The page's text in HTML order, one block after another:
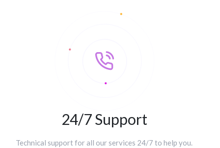
24/7 Support
Technical support for all our services 24/7 to help you.